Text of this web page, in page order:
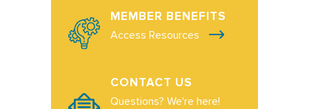
MEMBER BENEFITS
Access Resources
CONTACT US
Questions? We're here!